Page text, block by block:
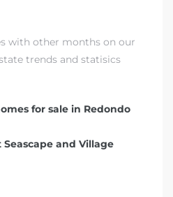
with other months on our
trends and statisics
for sale in Redondo
and Village